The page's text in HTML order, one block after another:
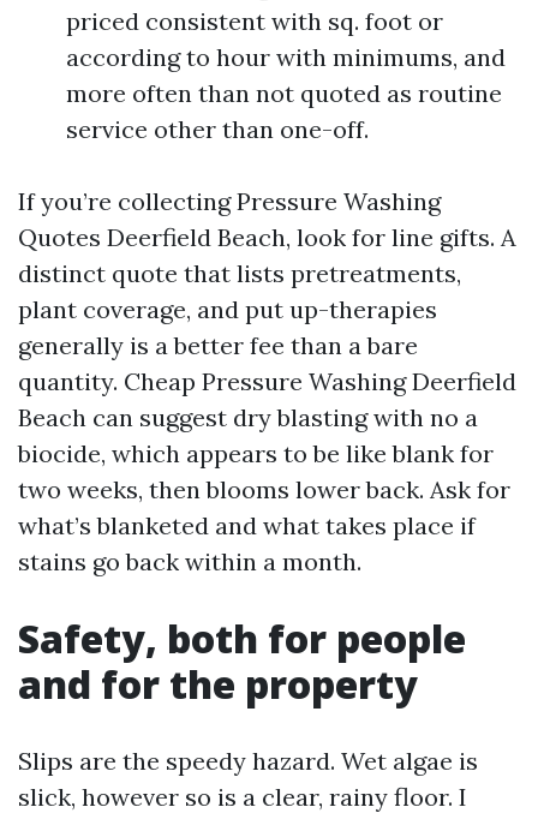
priced consistent with sq. foot or
according to hour with minimums, and
more often than not quoted as routine
service other than one-off.
If you’re collecting Pressure Washing
Quotes Deerfield Beach, look for line gifts. A
distinct quote that lists pretreatments,
plant coverage, and put up-therapies
generally is a better fee than a bare
quantity. Cheap Pressure Washing Deerfield
Beach can suggest dry blasting with no a
biocide, which appears to be like blank for
two weeks, then blooms lower back. Ask for
what’s blanketed and what takes place if
stains go back within a month.
Safety, both for people
and for the property
Slips are the speedy hazard. Wet algae is
slick, however so is a clear, rainy floor. I